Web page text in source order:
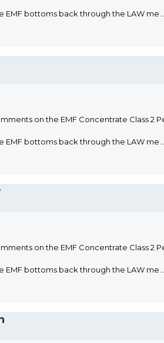
EMF bottoms back through the LAW me
on the EMF Concentrate Class 2
EMF bottoms back through the LAW me
on the EMF Concentrate Class 2
EMF bottoms back through the LAW me